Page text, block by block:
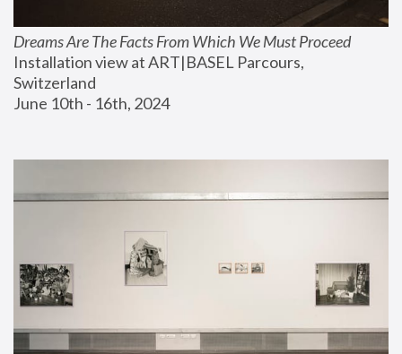
Dreams Are The Facts From Which We Must Proceed
Installation view at ART|BASEL Parcours,
Switzerland
June 10th - 16th, 2024